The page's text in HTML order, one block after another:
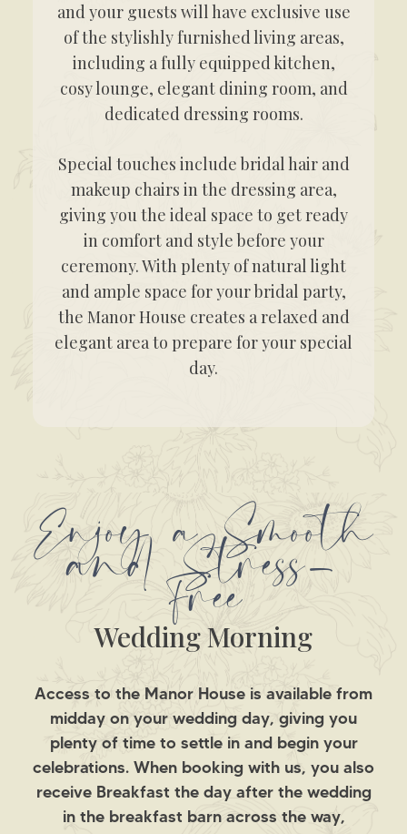
and your guests will have exclusive use
of the stylishly furnished living areas,
including a fully equipped kitchen,
cosy lounge, elegant dining room, and
dedicated dressing rooms.
Special touches include bridal hair and
makeup chairs in the dressing area,
giving you the ideal space to get ready
in comfort and style before your
ceremony. With plenty of natural light
and ample space for your bridal party,
the Manor House creates a relaxed and
elegant area to prepare for your special
day.
Enjoy a Smooth
and Stress-
Free
Wedding Morning
Access to the Manor House is available from
midday on your wedding day, giving you
plenty of time to settle in and begin your
celebrations. When booking with us, you also
receive Breakfast the day after the wedding
in the breakfast barn across the way,